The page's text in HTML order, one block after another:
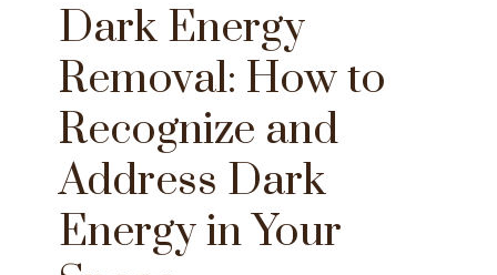
Dark Energy
Removal: How to
Recognize and
Address Dark
Energy in Your